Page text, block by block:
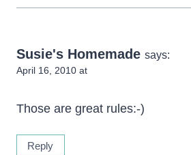
Susie's Homemade says:
April 16, 2010 at
Those are great rules:-)
Reply